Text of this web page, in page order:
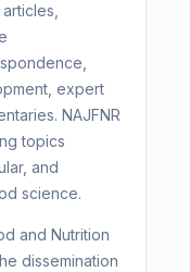
expert
NAJFNR
topics
and
science.
and Nutrition
dissemination